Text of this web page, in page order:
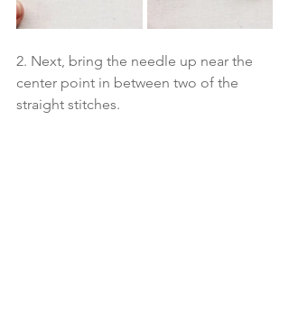
2. Next, bring the needle up near the
center point in between two of the
straight stitches.